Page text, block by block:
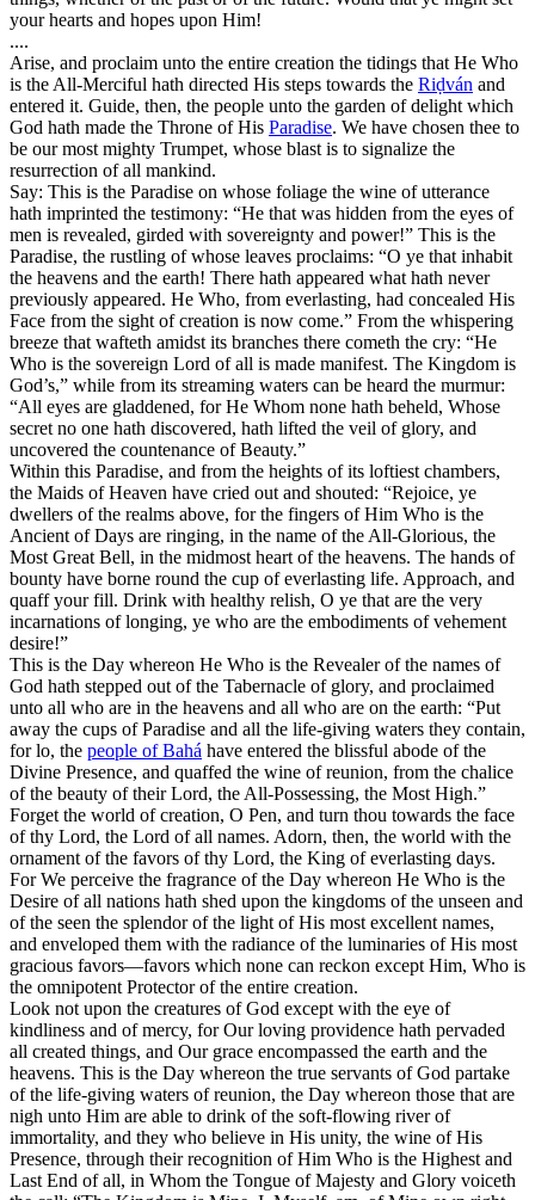
your hearts and hopes upon Him!
....
Arise, and proclaim unto the entire creation the tidings that He Who
is the All-Merciful hath directed His steps towards the Riḍván and
entered it. Guide, then, the people unto the garden of delight which
God hath made the Throne of His Paradise. We have chosen thee to
be our most mighty Trumpet, whose blast is to signalize the
resurrection of all mankind.
Say: This is the Paradise on whose foliage the wine of utterance
hath imprinted the testimony: “He that was hidden from the eyes of
men is revealed, girded with sovereignty and power!” This is the
Paradise, the rustling of whose leaves proclaims: “O ye that inhabit
the heavens and the earth! There hath appeared what hath never
previously appeared. He Who, from everlasting, had concealed His
Face from the sight of creation is now come.” From the whispering
breeze that wafteth amidst its branches there cometh the cry: “He
Who is the sovereign Lord of all is made manifest. The Kingdom is
God’s,” while from its streaming waters can be heard the murmur:
“All eyes are gladdened, for He Whom none hath beheld, Whose
secret no one hath discovered, hath lifted the veil of glory, and
uncovered the countenance of Beauty.”
Within this Paradise, and from the heights of its loftiest chambers,
the Maids of Heaven have cried out and shouted: “Rejoice, ye
dwellers of the realms above, for the fingers of Him Who is the
Ancient of Days are ringing, in the name of the All-Glorious, the
Most Great Bell, in the midmost heart of the heavens. The hands of
bounty have borne round the cup of everlasting life. Approach, and
quaff your fill. Drink with healthy relish, O ye that are the very
incarnations of longing, ye who are the embodiments of vehement
desire!”
This is the Day whereon He Who is the Revealer of the names of
God hath stepped out of the Tabernacle of glory, and proclaimed
unto all who are in the heavens and all who are on the earth: “Put
away the cups of Paradise and all the life-giving waters they contain,
for lo, the people of Bahá have entered the blissful abode of the
Divine Presence, and quaffed the wine of reunion, from the chalice
of the beauty of their Lord, the All-Possessing, the Most High.”
Forget the world of creation, O Pen, and turn thou towards the face
of thy Lord, the Lord of all names. Adorn, then, the world with the
ornament of the favors of thy Lord, the King of everlasting days.
For We perceive the fragrance of the Day whereon He Who is the
Desire of all nations hath shed upon the kingdoms of the unseen and
of the seen the splendor of the light of His most excellent names,
and enveloped them with the radiance of the luminaries of His most
gracious favors—favors which none can reckon except Him, Who is
the omnipotent Protector of the entire creation.
Look not upon the creatures of God except with the eye of
kindliness and of mercy, for Our loving providence hath pervaded
all created things, and Our grace encompassed the earth and the
heavens. This is the Day whereon the true servants of God partake
of the life-giving waters of reunion, the Day whereon those that are
nigh unto Him are able to drink of the soft-flowing river of
immortality, and they who believe in His unity, the wine of His
Presence, through their recognition of Him Who is the Highest and
Last End of all, in Whom the Tongue of Majesty and Glory voiceth